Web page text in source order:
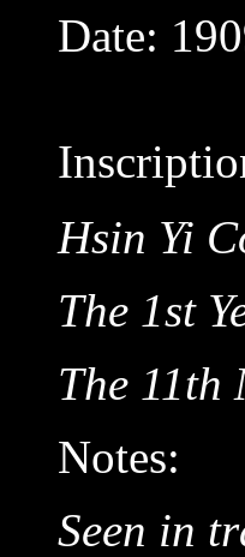
Date:
Hsin Yi
The 1st
The 11th
Notes:
Seen in